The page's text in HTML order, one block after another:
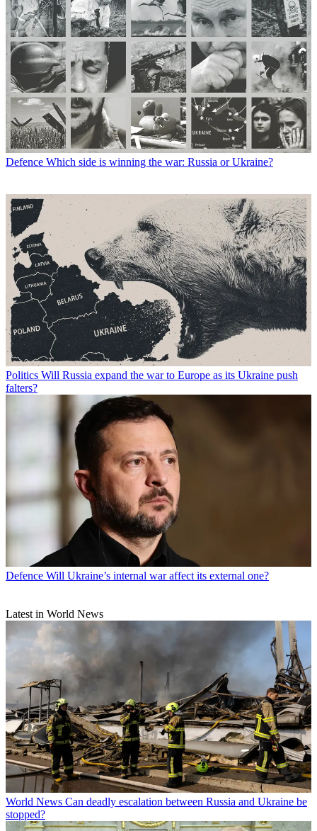
Defence Which side is winning the war: Russia or Ukraine?
Politics Will Russia expand the war to Europe as its Ukraine push
falters?
Defence Will Ukraine’s internal war affect its external one?
Latest in World News
World News Can deadly escalation between Russia and Ukraine be
stopped?